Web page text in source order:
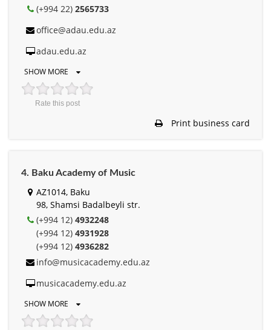
(+994 22) 2565733
office@adau.edu.az
adau.edu.az
SHOW MORE
Rate this post
Print business card
4. Baku Academy of Music
AZ1014, Baku
98, Shamsi Badalbeyli str.
(+994 12) 4932248
(+994 12) 4931928
(+994 12) 4936282
info@musicacademy.edu.az
musicacademy.edu.az
SHOW MORE